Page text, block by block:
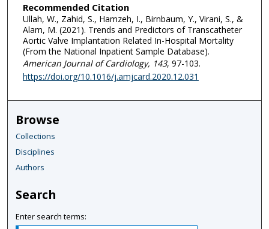
Recommended Citation
Ullah, W., Zahid, S., Hamzeh, I., Birnbaum, Y., Virani, S., &
Alam, M. (2021). Trends and Predictors of Transcatheter
Aortic Valve Implantation Related In-Hospital Mortality
(From the National Inpatient Sample Database).
American Journal of Cardiology, 143, 97-103.
https://doi.org/10.1016/j.amjcard.2020.12.031
Browse
Collections
Disciplines
Authors
Search
Enter search terms: